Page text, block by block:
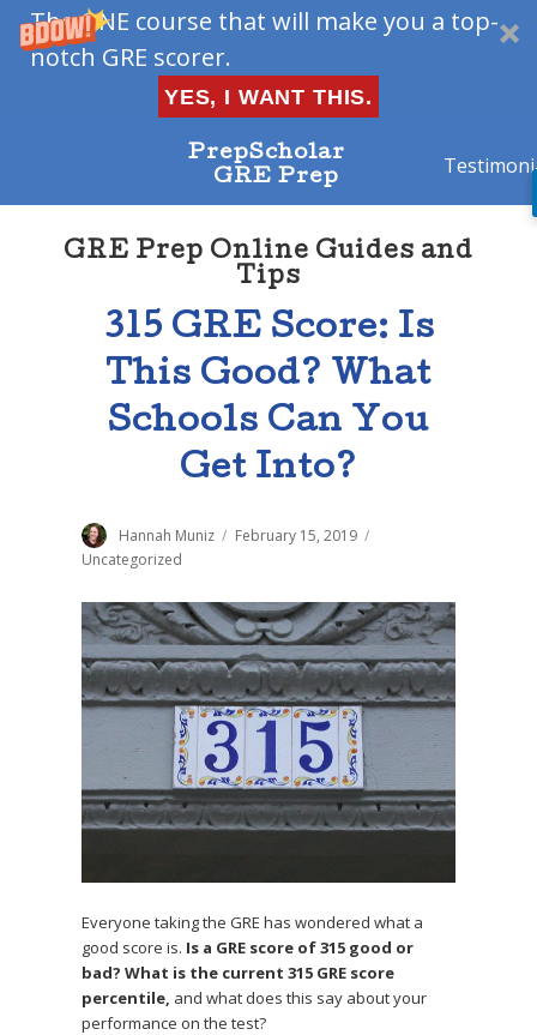
The ONE course that will make you a top-
notch GRE scorer.
YES, I WANT THIS.
PrepScholar
GRE Prep
GRE Prep Online Guides and
Tips
315 GRE Score: Is
This Good? What
Schools Can You
Get Into?
Author
Hannah Muniz
Posted
February 15, 2019
Uncategorized
Everyone taking the GRE has wondered what a
good score is. Is a GRE score of 315 good or
bad? What is the current 315 GRE score
percentile, and what does this say about your
performance on the test?